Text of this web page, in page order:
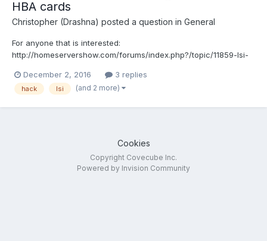
HBA cards
Christopher (Drashna) posted a question in General
For anyone that is interested:
http://homeservershow.com/forums/index.php?/topic/11859-lsi-
2016/&do=findComment&comment=123066 The link contains
two methods to alter the driver information to properly enable
December 2, 2016 3 replies
hack lsi (and 2 more)
Cookies
Copyright Covecube Inc.
Powered by Invision Community